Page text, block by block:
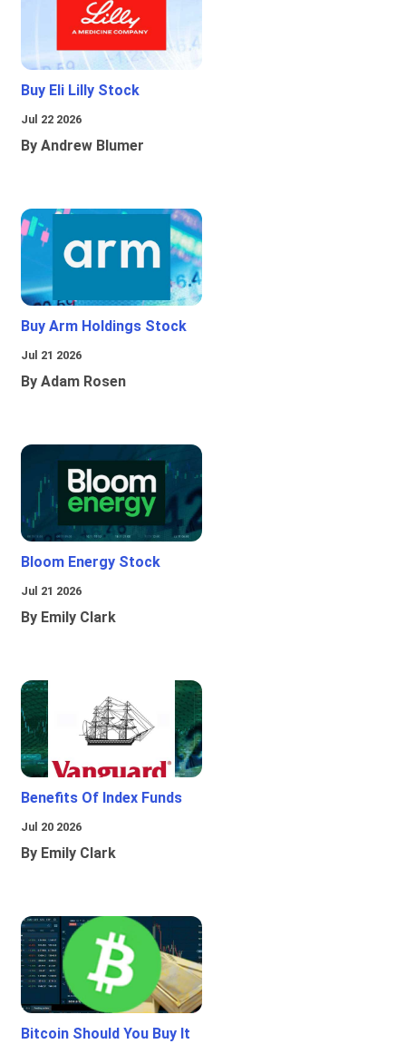
Buy Eli Lilly Stock
Jul 22 2026
By Andrew Blumer
Buy Arm Holdings Stock
Jul 21 2026
By Adam Rosen
Bloom Energy Stock
Jul 21 2026
By Emily Clark
Benefits Of Index Funds
Jul 20 2026
By Emily Clark
Bitcoin Should You Buy It